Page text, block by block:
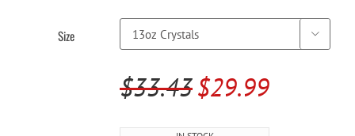
Size 
$33.43
Original
price
$29.99
Current
price